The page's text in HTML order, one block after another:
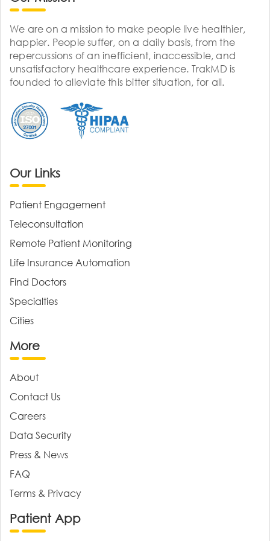
We are on a mission to make people live healthier,
happier. People suffer, on a daily basis, from the
repercussions of an inefficient, inaccessible, and
unsatisfactory healthcare experience. TrakMD is
founded to alleviate this bitter situation, for all.
Our Links
Patient Engagement
Teleconsultation
Remote Patient Monitoring
Life Insurance Automation
Find Doctors
Specialties
Cities
More
About
Contact Us
Careers
Data Security
Press & News
FAQ
Terms & Privacy
Patient App